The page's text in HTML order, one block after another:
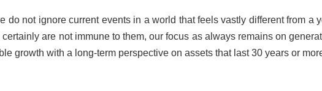
do not ignore current events in a world that feels vastly different from a
certainly are not immune to them, our focus as always remains on
growth with a long-term perspective on assets that last 30 years or